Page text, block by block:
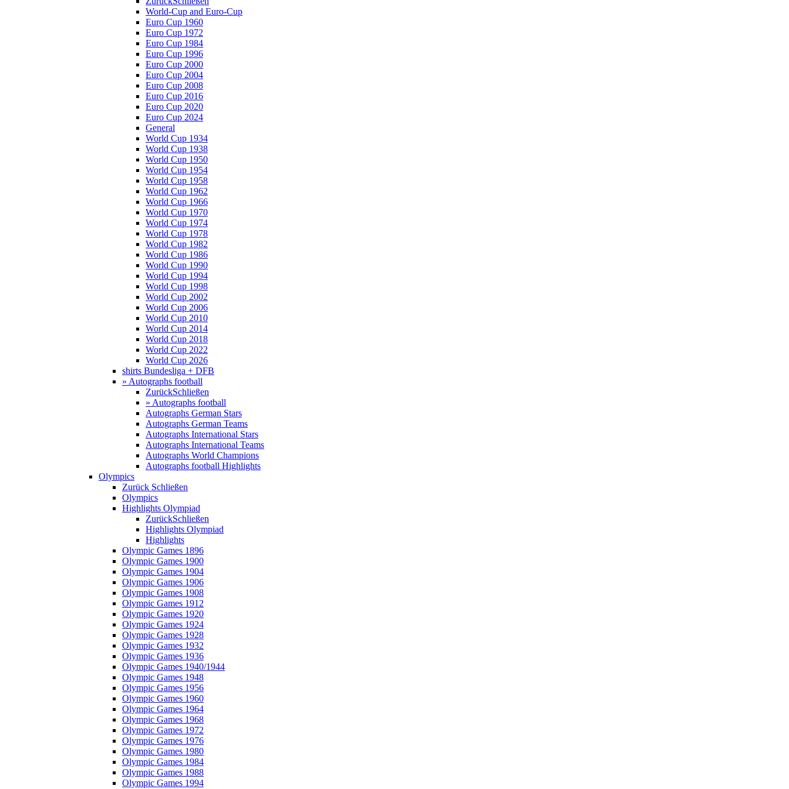
World-Cup and Euro-Cup
Euro Cup 1960
Euro Cup 1972
Euro Cup 1984
Euro Cup 1996
Euro Cup 2000
Euro Cup 2004
Euro Cup 2008
Euro Cup 2016
Euro Cup 2020
Euro Cup 2024
General
World Cup 1934
World Cup 1938
World Cup 1950
World Cup 1954
World Cup 1958
World Cup 1962
World Cup 1966
World Cup 1970
World Cup 1974
World Cup 1978
World Cup 1982
World Cup 1986
World Cup 1990
World Cup 1994
World Cup 1998
World Cup 2002
World Cup 2006
World Cup 2010
World Cup 2014
World Cup 2018
World Cup 2022
World Cup 2026
shirts Bundesliga + DFB
» Autographs football
ZurückSchließen
» Autographs football
Autographs German Stars
Autographs German Teams
Autographs International Stars
Autographs International Teams
Autographs World Champions
Autographs football Highlights
Olympics
Zurück Schließen
Olympics
Highlights Olympiad
ZurückSchließen
Highlights Olympiad
Highlights
Olympic Games 1896
Olympic Games 1900
Olympic Games 1904
Olympic Games 1906
Olympic Games 1908
Olympic Games 1912
Olympic Games 1920
Olympic Games 1924
Olympic Games 1928
Olympic Games 1932
Olympic Games 1936
Olympic Games 1940/1944
Olympic Games 1948
Olympic Games 1956
Olympic Games 1960
Olympic Games 1964
Olympic Games 1968
Olympic Games 1972
Olympic Games 1976
Olympic Games 1980
Olympic Games 1984
Olympic Games 1988
Olympic Games 1994